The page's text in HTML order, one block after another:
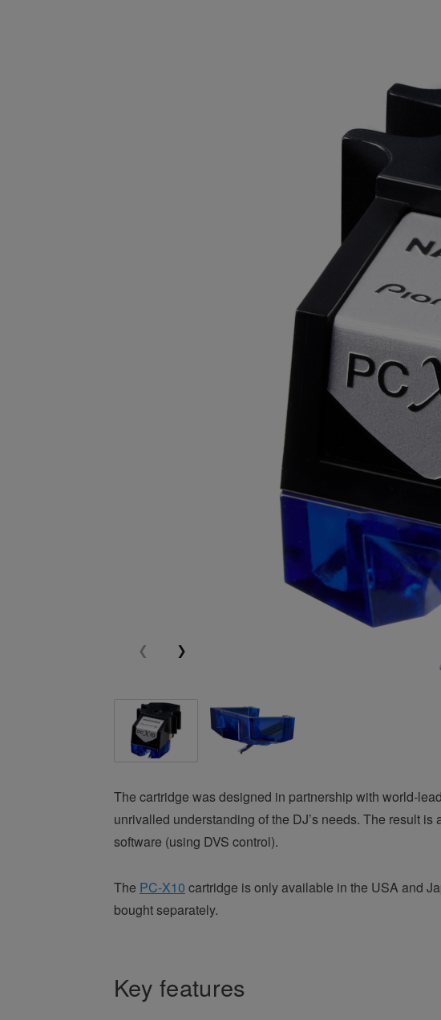
The cartridge was designed in partnership with world-
unrivalled understanding of the DJ’s needs. The result
software (using DVS control).
The PC-X10 cartridge is only available in the USA and
bought separately.
Key features